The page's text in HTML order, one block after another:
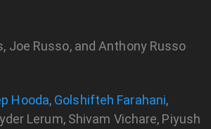
Joe Russo, and Anthony Russo
Hooda, Golshifteh Farahani,
Lerum, Shivam Vichare, Piyush